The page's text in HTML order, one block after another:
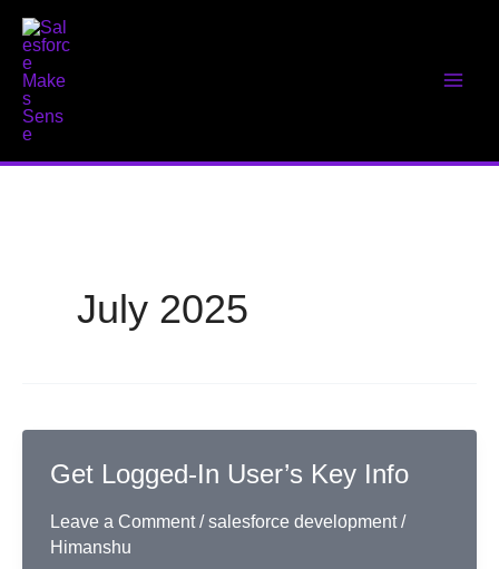
Skip
content
July 2025
Get Logged-In User’s Key Info
Leave a Comment /salesforce development/
Himanshu